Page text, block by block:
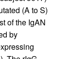
(A to S)
of the IgAN
by